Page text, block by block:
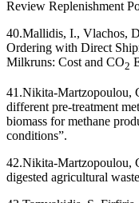
Review Replenishment
40.Mallidis, I., Vlachos,
Ordering with Direct
Milkruns: Cost and CO2
41.Nikita-Martzopoulou,
different pre-treatment
biomass for methane
conditions”.
42.Nikita-Martzopoulou,
digested agricultural